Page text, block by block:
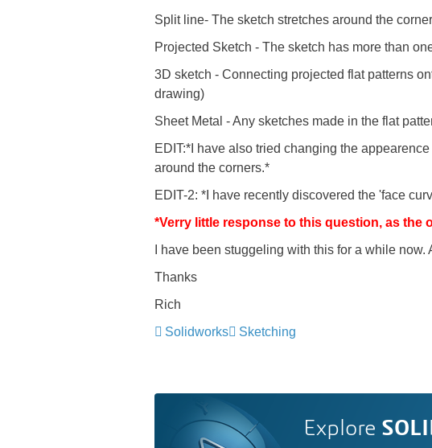
Split line- The sketch stretches around the corner
Projected Sketch - The sketch has more than
3D sketch - Connecting projected flat patterns
drawing)
Sheet Metal - Any sketches made in the flat
EDIT:*I have also tried changing the
around the corners.*
EDIT-2: *I have recently discovered the 'face
*Verry little response to this question, as the
I have been stuggeling with this for a while
Thanks
Rich
Solidworks
Sketching
Explore